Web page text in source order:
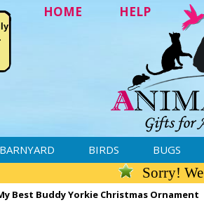
HOME HELP
BARNYARD BIRDS BUGS
Sorry!
Best Buddy Yorkie Christmas Ornament